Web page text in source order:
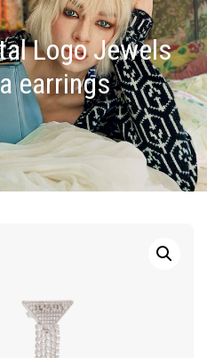
Logo Jewels
earrings